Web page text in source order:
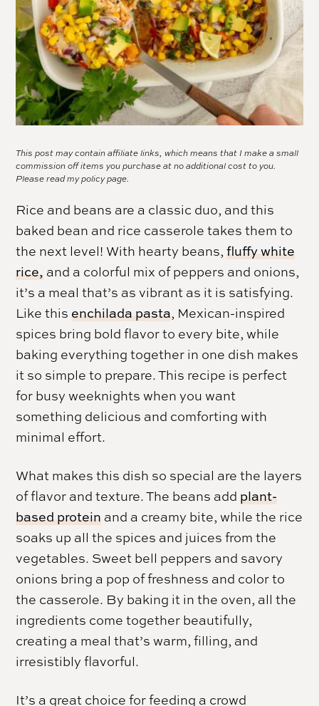
This post may contain affiliate links, which means that I make a small
commission off items you purchase at no additional cost to you.
Please read mypolicy page.
Rice and beans are a classic duo, and this
baked bean and rice casserole takes them to
the next level! With hearty beans,fluffy white
rice, and a colorful mix of peppers and onions,
it’s a meal that’s as vibrant as it is satisfying.
Like this enchilada pasta, Mexican-inspired
spices bring bold flavor to every bite, while
baking everything together in one dish makes
it so simple to prepare. This recipe is perfect
for busy weeknights when you want
something delicious and comforting with
minimal effort.
What makes this dish so special are the layers
of flavor and texture. The beans add plant-
based protein and a creamy bite, while the rice
soaks up all the spices and juices from the
vegetables. Sweet bell peppers and savory
onions bring a pop of freshness and color to
the casserole. By baking it in the oven, all the
ingredients come together beautifully,
creating a meal that’s warm, filling, and
irresistibly flavorful.
It’s a great choice for feeding a crowd